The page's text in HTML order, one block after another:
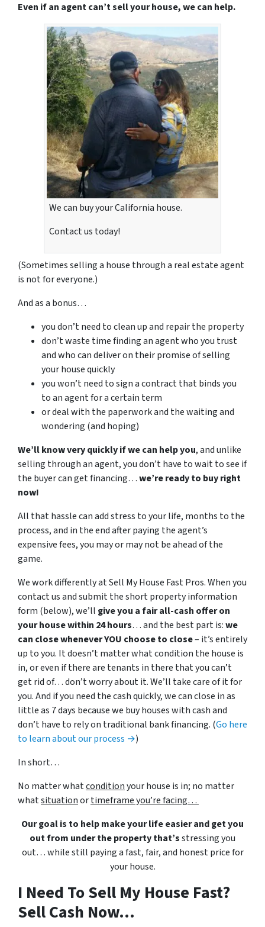
Even if an agent can’t sell your house, we can help.
We can buy your California house.
Contact us today!
(Sometimes selling a house through a real estate agent
is not for everyone.)
And as a bonus…
you don’t need to clean up and repair the property
don’t waste time finding an agent who you trust
and who can deliver on their promise of selling
your house quickly
you won’t need to sign a contract that binds you
to an agent for a certain term
or deal with the paperwork and the waiting and
wondering (and hoping)
We’ll know very quickly if we can help you, and unlike
selling through an agent, you don’t have to wait to see if
the buyer can get financing…we’re ready to buy right
now!
All that hassle can add stress to your life, months to the
process, and in the end after paying the agent’s
expensive fees, you may or may not be ahead of the
game.
We work differently at Sell My House Fast Pros. When you
contact us and submit the short property information
form (below), we’ll give you a fair all-cash offer on
your house within 24 hours… and the best part is:we
can close whenever YOU choose to close– it’s entirely
up to you. It doesn’t matter what condition the house is
in, or even if there are tenants in there that you can’t
get rid of… don’t worry about it. We’ll take care of it for
you. And if you need the cash quickly, we can close in as
little as 7 days because we buy houses with cash and
don’t have to rely on traditional bank financing. (Go here
to learn about our process →)
In short…
No matter whatconditionyour house is in; no matter
whatsituationortimeframe you’re facing…
Our goal is to help make your life easier and get you
out from under the property that’sstressing you
out… while still paying a fast, fair, and honest price for
your house.
I Need To Sell My House Fast?
Sell Cash Now...